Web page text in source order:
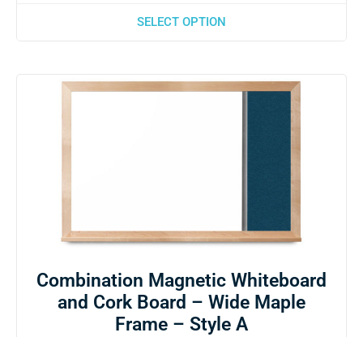
SELECT OPTION
Combination Magnetic Whiteboard
and Cork Board – Wide Maple
Frame – Style A